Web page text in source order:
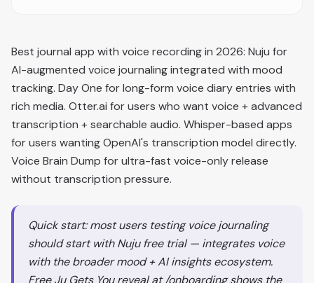
Best journal app with voice recording in 2026: Nuju for
AI-augmented voice journaling integrated with mood
tracking. Day One for long-form voice diary entries with
rich media. Otter.ai for users who want voice + advanced
transcription + searchable audio. Whisper-based apps
for users wanting OpenAI's transcription model directly.
Voice Brain Dump for ultra-fast voice-only release
without transcription pressure.
Quick start: most users testing voice journaling
should start with Nuju free trial — integrates voice
with the broader mood + AI insights ecosystem.
Free Ju Gets You reveal at /onboarding shows the